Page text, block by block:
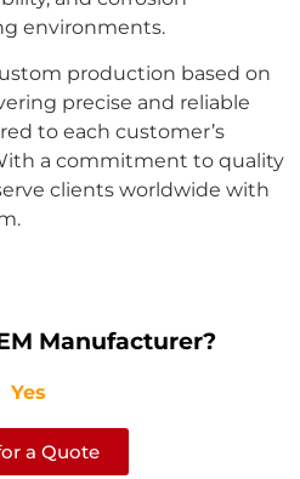
environments.
production based on
precise and reliable
to each customer’s
a commitment to quality
clients worldwide with
Manufacturer?
Yes
a Quote